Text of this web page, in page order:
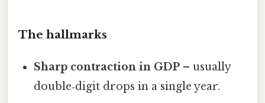
The hallmarks
Sharp contraction in GDP – usually
double‑digit drops in a single year.